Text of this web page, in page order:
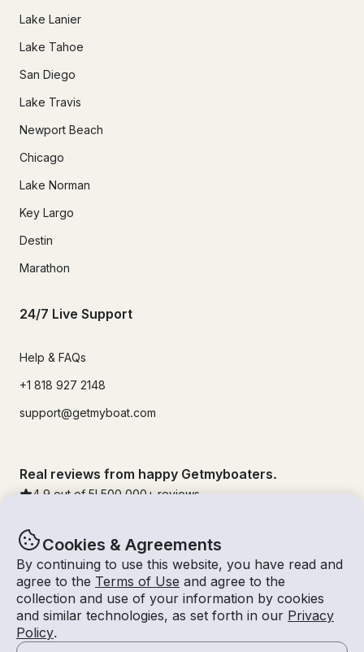
Cookies & Agreements
By continuing to use this website, you have read and
agree to the Terms of Use and agree to the
collection and use of your information by cookies
and similar technologies, as set forth in our Privacy
Policy.
Lake Lanier
Lake Tahoe
San Diego
Lake Travis
Newport Beach
Chicago
Lake Norman
Key Largo
Destin
Marathon
24/7 Live Support
Help & FAQs
+1 818 927 2148
support@getmyboat.com
Real reviews from happy Getmyboaters.
4.9 out of 5! 500,000 + reviews